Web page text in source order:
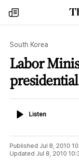
my
times
South Korea
Labor
ListenListen
Published Jul 8, 2010
Updated Jul 8, 2010